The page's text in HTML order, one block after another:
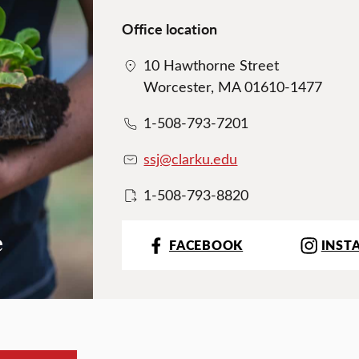
Office location
10 Hawthorne Street
Worcester, MA 01610-1477
1-508-793-7201
ssj@clarku.edu
1-508-793-8820
FACEBOOK